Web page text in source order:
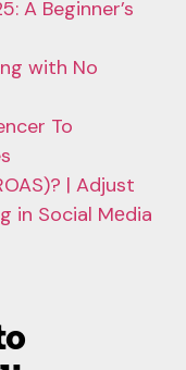
A Beginner’s
with No
To
| Adjust
in Social Mеdia